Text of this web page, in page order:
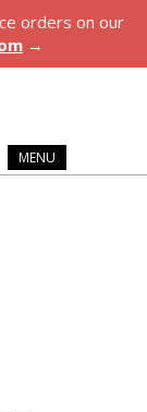
orders on our
→
MENU